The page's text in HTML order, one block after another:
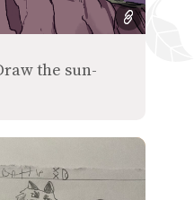
the sun-